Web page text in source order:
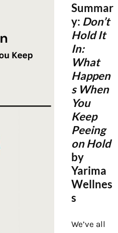
Summar
y: Don’t
Hold It
In:
What
Happen
s When
You
Keep
Peeing
on Hold
by
Yarima
Wellnes
s
We’ve all